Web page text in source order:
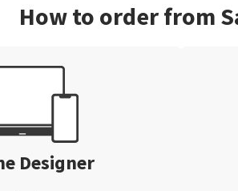
How to order from
Designer